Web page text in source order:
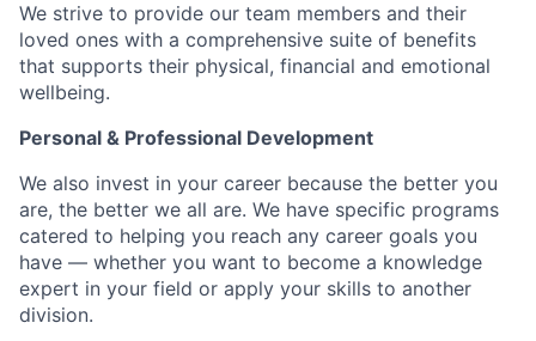
We strive to provide our team members and their
loved ones with a comprehensive suite of benefits
that supports their physical, financial and emotional
wellbeing.
Personal & Professional Development
We also invest in your career because the better you
are, the better we all are. We have specific programs
catered to helping you reach any career goals you
have — whether you want to become a knowledge
expert in your field or apply your skills to another
division.